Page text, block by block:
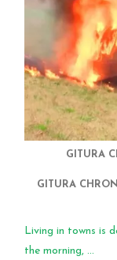
GITURA
GITURA
Living in towns is
the morning, ...